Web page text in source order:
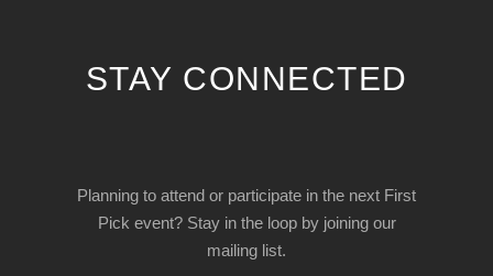
STAY CONNECTED
Planning to attend or participate in the next First
Pick event? Stay in the loop by joining our
mailing list.